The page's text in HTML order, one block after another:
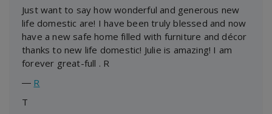
Just want to say how wonderful and generous new
life domestic are! I have been truly blessed and now
have a new safe home filled with furniture and décor
thanks to new life domestic! Julie is amazing! I am
forever great-full . R
― R
T